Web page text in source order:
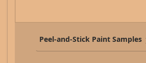
Peel-and-Stick Paint Samples